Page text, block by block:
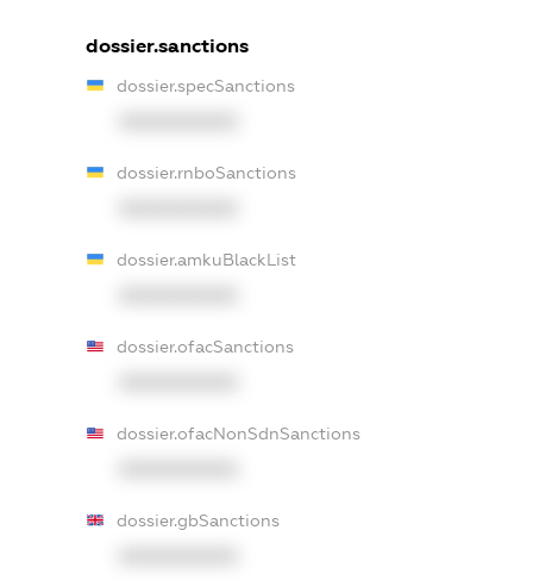
dossier.sanctions
dossier.specSanctions
dossier.rnboSanctions
dossier.amkuBlackList
dossier.ofacSanctions
dossier.ofacNonSdnSanctions
dossier.gbSanctions